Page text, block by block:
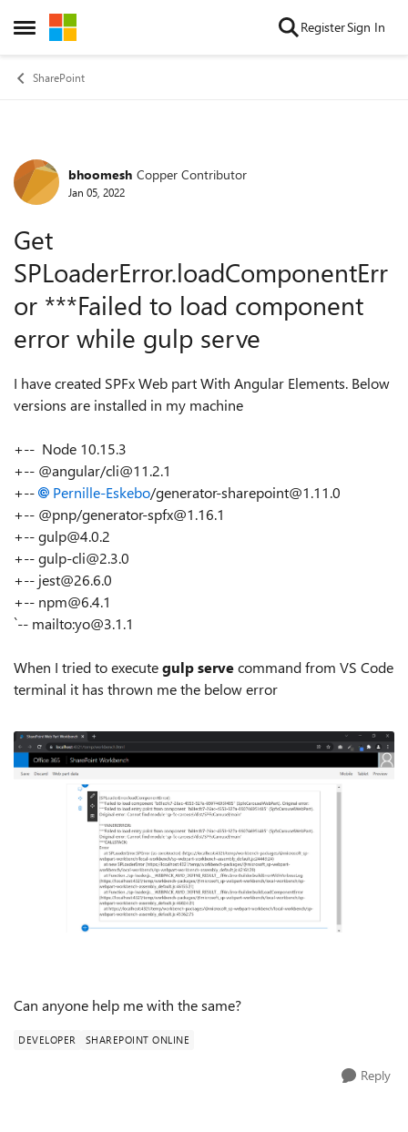
Open Side Menu
Skip to content RegisterSign In
SharePoint
Forum Discussion
bhoomesh Copper Contributor
Jan 05, 2022
Get
SPLoaderError.loadComponentErr
or ***Failed to load component
error while gulp serve
I have created SPFx Web part With Angular Elements. Below
versions are installed in my machine
+-- Node 10.15.3
+-- @angular/cli@11.2.1
+--
Pernille-Eskebo/generator-sharepoint@1.11.0
+-- @pnp/generator-spfx@1.16.1
+-- gulp@4.0.2
+-- gulp-cli@2.3.0
+-- jest@26.6.0
+-- npm@6.4.1
`-- mailto:yo@3.1.1
When I tried to executegulp servecommand from VS Code
terminal it has thrown me the below error
Can anyone help me with the same?
DEVELOPER SHAREPOINT ONLINE
Reply